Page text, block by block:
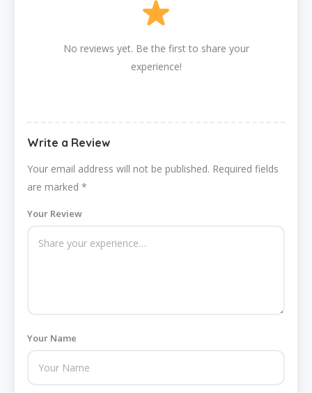
No reviews yet. Be the first to share your
experience!
Write a Review
Your email address will not be published. Required fields
are marked *
Your Review
Your Name